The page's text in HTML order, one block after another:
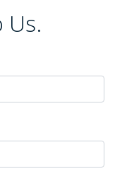
Us.